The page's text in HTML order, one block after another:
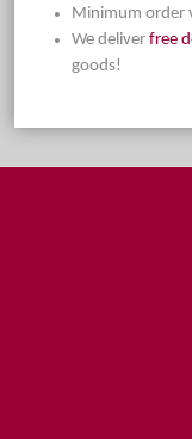
Minimum order
We deliver free
goods!